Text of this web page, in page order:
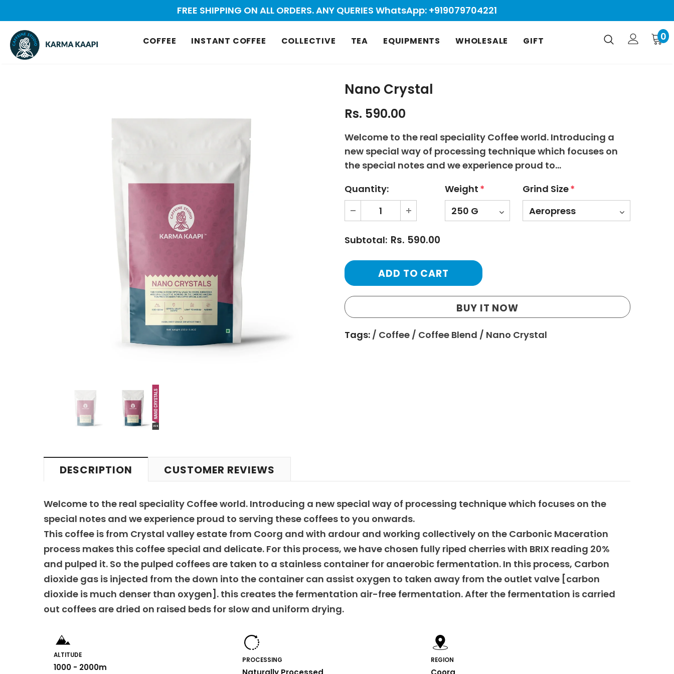
FREE SHIPPING ON ALL ORDERS. ANY QUERIES WhatsApp: +919079704221
COFFEE INSTANT COFFEE COLLECTIVE TEA EQUIPMENTS WHOLESALE GIFT 0
Nano Crystal
Rs. 590.00
Welcome to the real speciality Coffee world. Introducing a
new special way of processing technique which focuses on
the special notes and we experience proud to...
Weight * Grind Size*
Quantity:
Subtotal: Rs. 590.00
BUY IT NOW
Tags: / Coffee / Coffee Blend / Nano Crystal
DESCRIPTION CUSTOMER REVIEWS
Welcome to the real speciality Coffee world. Introducing a new special way of processing technique which focuses on the
special notes and we experience proud to serving these coffees to you onwards.
This coffee is from Crystal valley estate from Coorg and with ardour and working collectively on the Carbonic Maceration
process makes this coffee special and delicate. For this process, we have chosen fully riped cherries with BRIX reading 20%
and pulped it. So the pulped coffees are taken to a stainless container for anaerobic fermentation. In this process, Carbon
dioxide gas is injected from the down into the container can assist oxygen to taken away from the outlet valve [carbon
dioxide is much denser than oxygen]. this creates the fermentation air-free fermentation. After the fermentation is carried
out coffees are dried on raised beds for slow and uniform drying.
ALTITUDE
1000 - 2000m
PROCESSING REGION